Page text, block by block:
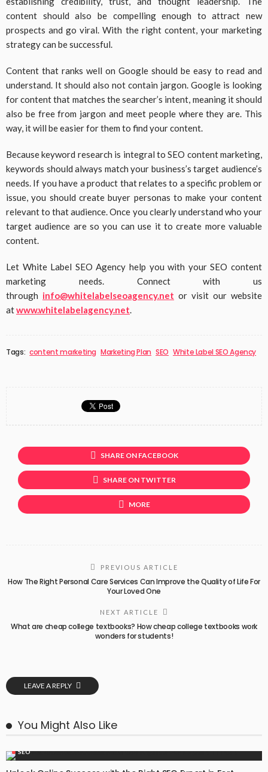
content should also be compelling enough to attract new
prospects and go viral. With the right content, your marketing
strategy can be successful.
Content that ranks well on Google should be easy to read and
understand. It should also not contain jargon. Google is looking
for content that matches the searcher’s intent, meaning it should
also be free from jargon and meet people where they are. This
way, it will be easier for them to find your content.
Because keyword research is integral to SEO content marketing,
keywords should always match your business’s target audience’s
needs. If you have a product that relates to a specific problem or
issue, you should create buyer personas to make your content
relevant to that audience. Once you clearly understand who your
target audience are so you can use it to create more valuable
content.
Let White Label SEO Agency help you with your SEO content
marketing needs. Connect with us
through info@whitelabelseoagency.net or visit our website
atwww.whitelabelagency.net
Tags: content marketing Marketing Plan SEO White Label SEO Agency
SHARE ON FACEBOOK
SHARE ON TWITTER
MORE
PREVIOUS ARTICLE
How The Right Personal Care Services Can Improve the Quality of Life For
Your Loved One
NEXT ARTICLE
What are cheap college textbooks? How cheap college textbooks work
wonders for students!
LEAVE A REPLY
You Might Also Like
SEO